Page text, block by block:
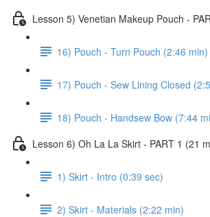
Lesson 5) Venetian Makeup Pouch -
16) Pouch - Turn Pouch (2:46 min)
17) Pouch - Sew Lining Closed
18) Pouch - Handsew Bow (7:44
Lesson 6) Oh La La Skirt - PART 1 (21
1) Skirt - Intro (0:39 sec)
2) Skirt - Materials (2:22 min)